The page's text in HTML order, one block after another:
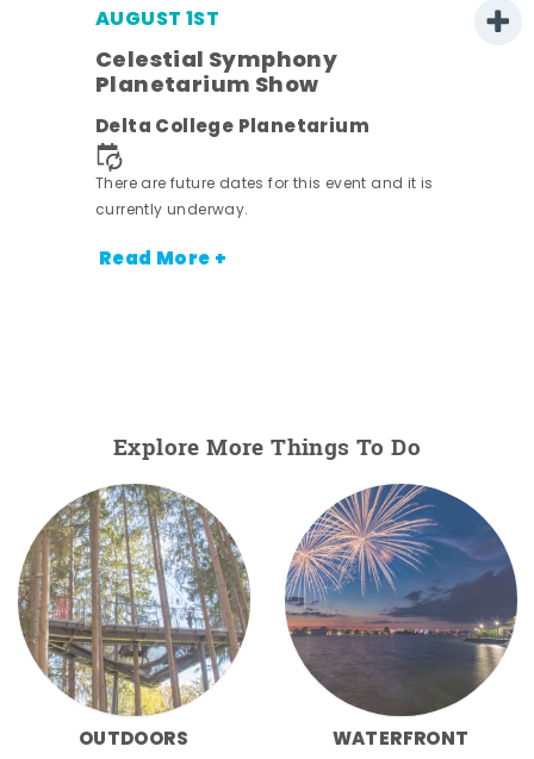
AUGUST 1ST
Celestial Symphony
Planetarium Show
Delta College Planetarium
There are future dates for this event and it is
currently underway.
Read More +
Explore More Things To Do
OUTDOORS WATERFRONT